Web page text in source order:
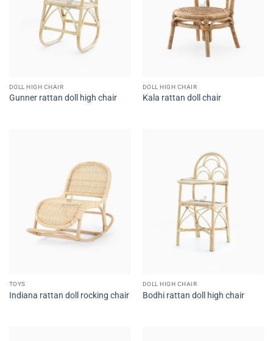
DOLL HIGH CHAIR
Gunner rattan doll high chair
DOLL HIGH CHAIR
Kala rattan doll chair
TOYS
Indiana rattan doll rocking chair
DOLL HIGH CHAIR
Bodhi rattan doll high chair